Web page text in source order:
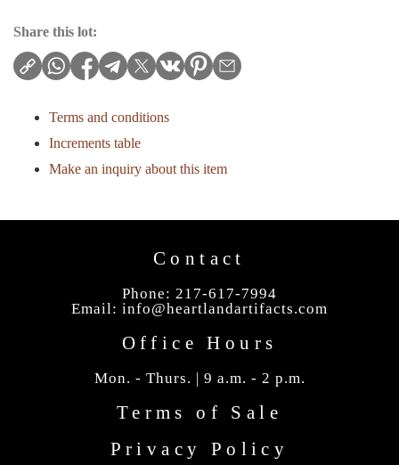
Share this lot:
Terms and conditions
Increments table
Make an inquiry about this item
Contact
Phone: 217-617-7994
Email: info@heartlandartifacts.com
Office Hours
Mon. - Thurs. | 9 a.m. - 2 p.m.
Terms of Sale
Privacy Policy